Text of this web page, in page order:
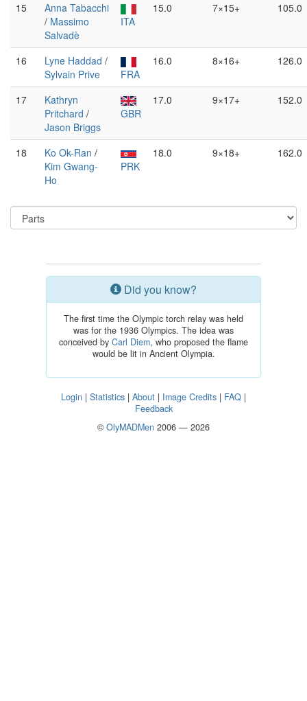
15
Anna Tabacchi
/ Massimo
Salvadè
ITA
15.0 7×15+ 105.0
16 Lyne Haddad /
Sylvain Prive
FRA
16.0 8×16+ 126.0
17
Kathryn
Pritchard /
Jason Briggs
GBR
17.0 9×17+ 152.0
18 Ko Ok-Ran /
Kim Gwang-
Ho
PRK
18.0 9×18+ 162.0
Did you know?
The first time the Olympic torch relay was held
was for the 1936 Olympics. The idea was
conceived by Carl Diem, who proposed the flame
would be lit in Ancient Olympia.
Login | Statistics | About | Image Credits | FAQ |
Feedback
© OlyMADMen 2006 — 2026